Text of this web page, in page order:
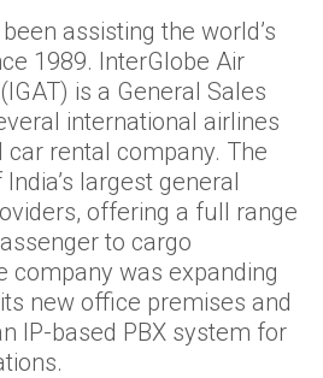
assisting the world’s
1989. InterGlobe Air
is a General Sales
international airlines
rental company. The
largest general
offering a full range
to cargo
company was expanding
new office premises and
IP-based PBX system for